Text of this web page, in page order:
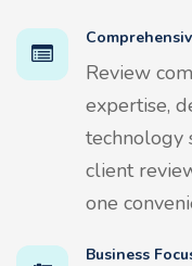
Review
expertise,
technology
client
one
Business